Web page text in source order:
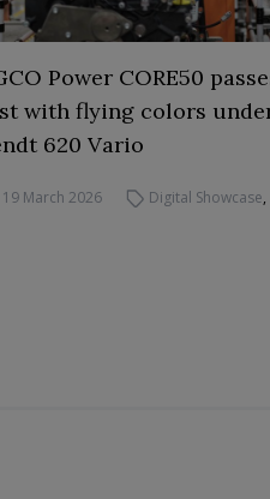
Power CORE50
with flying colors
620 Vario
19 March 2026 Digital Showcase,